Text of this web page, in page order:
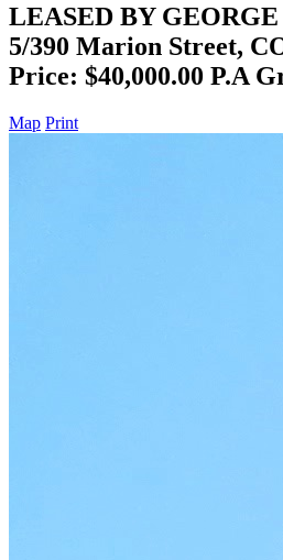
LEASED BY
5/390 Marion Street,
Price: $40,000.00 P.A
Map Print